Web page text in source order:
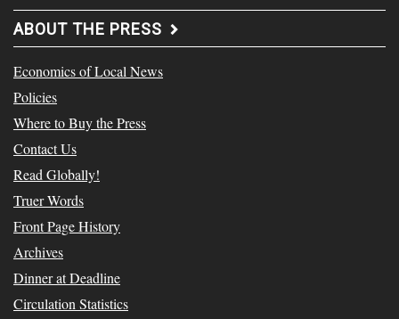
ABOUT THE PRESS
Economics of Local News
Policies
Where to Buy the Press
Contact Us
Read Globally!
Truer Words
Front Page History
Archives
Dinner at Deadline
Circulation Statistics